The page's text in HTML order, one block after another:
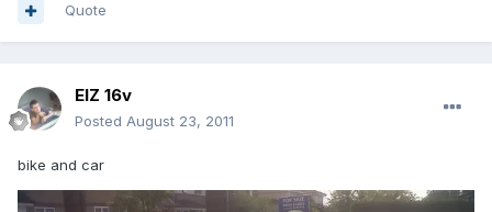
Quote
ElZ 16v
Posted August 23, 2011
bike and car